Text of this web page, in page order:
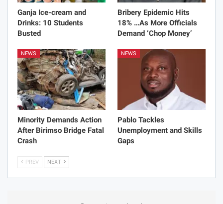
Ganja Ice-cream and
Drinks: 10 Students
Busted
Bribery Epidemic Hits
18% …As More Officials
Demand ‘Chop Money’
NEWS
Minority Demands Action
After Birimso Bridge Fatal
Crash
NEWS
Pablo Tackles
Unemployment and Skills
Gaps
PREV NEXT